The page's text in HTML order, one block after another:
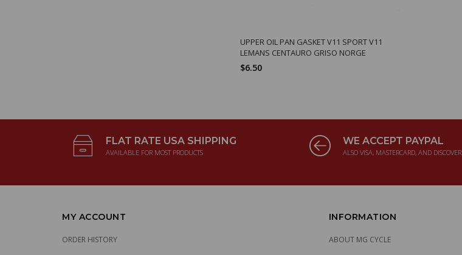
UPPER OIL PAN GASKET V11 SPORT V11
LEMANS CENTAURO GRISO NORGE
$6.50
FLAT RATE USA SHIPPING
AVAILABLE FOR MOST PRODUCTS
WE ACCEPT PAYPAL
ALSO VISA, MASTERCARD, AND DISCOVER
MY ACCOUNT
ORDER HISTORY
INFORMATION
ABOUT MG CYCLE